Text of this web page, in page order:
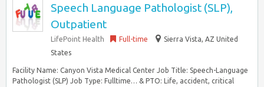
Speech Language Pathologist (SLP),
Outpatient
LifePoint Health Full-time
Sierra Vista, AZ United
States
Facility Name: Canyon Vista Medical Center Job Title: Speech-Language
Pathologist (SLP) Job Type: Fulltime… & PTO: Life, accident, critical